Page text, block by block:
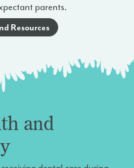
parents.
Resources
and